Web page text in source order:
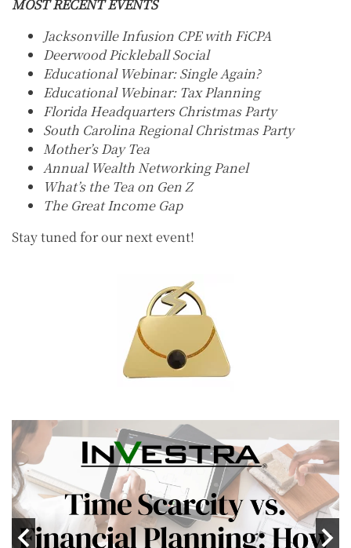
MOST RECENT EVENTS
Jacksonville Infusion CPE with FiCPA
Deerwood Pickleball Social
Educational Webinar: Single Again?
Educational Webinar: Tax Planning
Florida Headquarters Christmas Party
South Carolina Regional Christmas Party
Mother’s Day Tea
Annual Wealth Networking Panel
What’s the Tea on Gen Z
The Great Income Gap
Stay tuned for our next event!